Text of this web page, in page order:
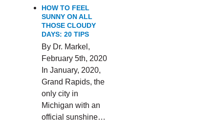
HOW TO FEEL
SUNNY ON ALL
THOSE CLOUDY
DAYS: 20 TIPS
By Dr. Markel,
February 5th, 2020
In January, 2020,
Grand Rapids, the
only city in
Michigan with an
official sunshine…